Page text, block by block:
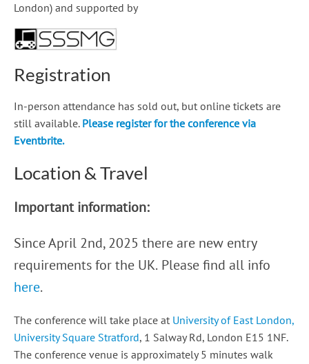
London) and supported by
Registration
In-person attendance has sold out, but online tickets are
still available. Please register for the conference via
Eventbrite.
Location & Travel
Important information:
Since April 2nd, 2025 there are new entry
requirements for the UK. Please find all info
here.
The conference will take place at University of East London,
University Square Stratford, 1 Salway Rd, London E15 1NF.
The conference venue is approximately 5 minutes walk